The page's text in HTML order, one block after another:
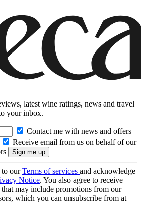
latest wine ratings, news and travel
your inbox.
Contact me with news and offers
Receive email from us on behalf of our
to ourTerms of services and acknowledge
Notice. You also agree to receive
may include promotions from our
which you can unsubscribe from at